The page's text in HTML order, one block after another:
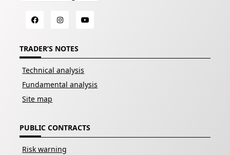
TRADER’S NOTES
Technical analysis
Fundamental analysis
Site map
PUBLIC CONTRACTS
Risk warning